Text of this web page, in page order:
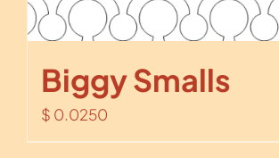
Biggy Smalls
$ 0.0250